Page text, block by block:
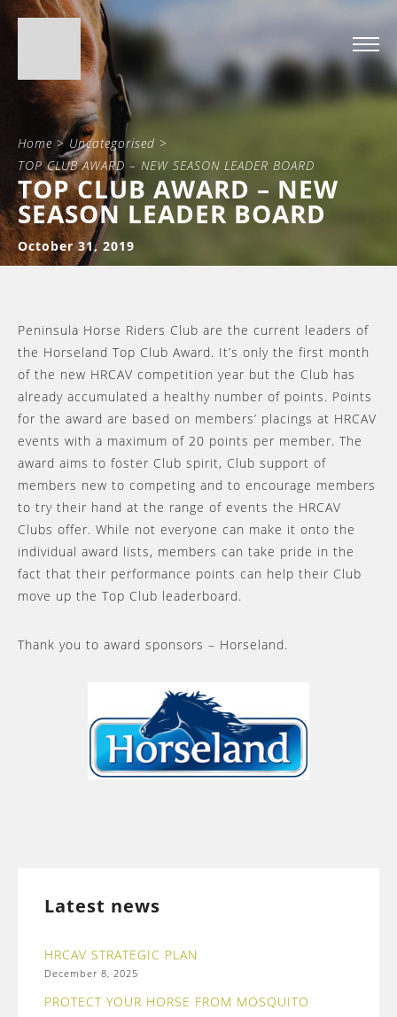
Home >Uncategorised >
TOP CLUB AWARD – NEW SEASON LEADER BOARD
TOP CLUB AWARD – NEW
SEASON LEADER BOARD
October 31, 2019
Peninsula Horse Riders Club are the current leaders of
the Horseland Top Club Award. It’s only the first month
of the new HRCAV competition year but the Club has
already accumulated a healthy number of points. Points
for the award are based on members’ placings at HRCAV
events with a maximum of 20 points per member. The
award aims to foster Club spirit, Club support of
members new to competing and to encourage members
to try their hand at the range of events the HRCAV
Clubs offer. While not everyone can make it onto the
individual award lists, members can take pride in the
fact that their performance points can help their Club
move up the Top Club leaderboard.
Thank you to award sponsors – Horseland.
Latest news
HRCAV STRATEGIC PLAN
December 8, 2025
PROTECT YOUR HORSE FROM MOSQUITO